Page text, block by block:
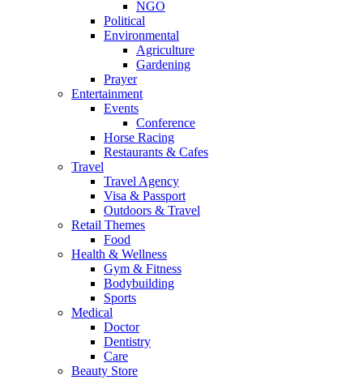
NGO
Political
Environmental
Agriculture
Gardening
Prayer
Entertainment
Events
Conference
Horse Racing
Restaurants & Cafes
Travel
Travel Agency
Visa & Passport
Outdoors & Travel
Retail Themes
Food
Health & Wellness
Gym & Fitness
Bodybuilding
Sports
Medical
Doctor
Dentistry
Care
Beauty Store